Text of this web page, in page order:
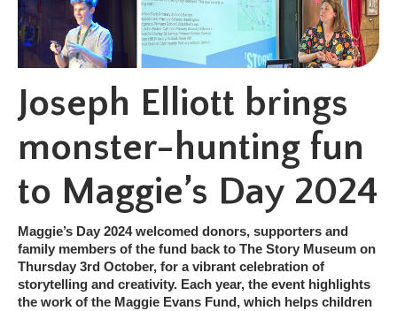
Joseph Elliott brings
monster-hunting fun
to Maggie’s Day 2024
Maggie’s Day 2024 welcomed donors, supporters and
family members of the fund back to The Story Museum on
Thursday 3rd October, for a vibrant celebration of
storytelling and creativity. Each year, the event highlights
the work of the Maggie Evans Fund, which helps children